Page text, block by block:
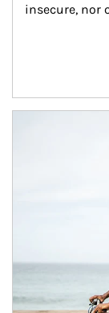
insecure, nor